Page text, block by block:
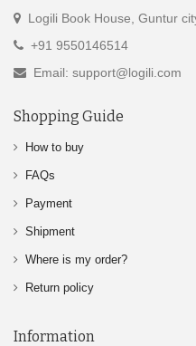
Logili Book House, Guntur
+91 9550146514
Email: support@logili.com
Shopping Guide
How to buy
FAQs
Payment
Shipment
Where is my order?
Return policy
Information